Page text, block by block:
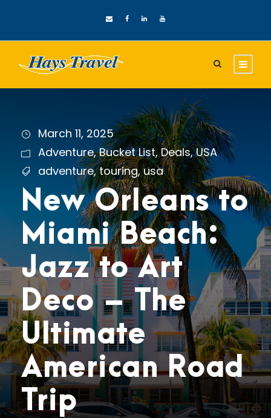
March 11, 2025
Adventure, Bucket List, Deals, USA
adventure, touring, usa
New Orleans to
Miami Beach:
Jazz to Art
Deco – The
Ultimate
American Road
Trip